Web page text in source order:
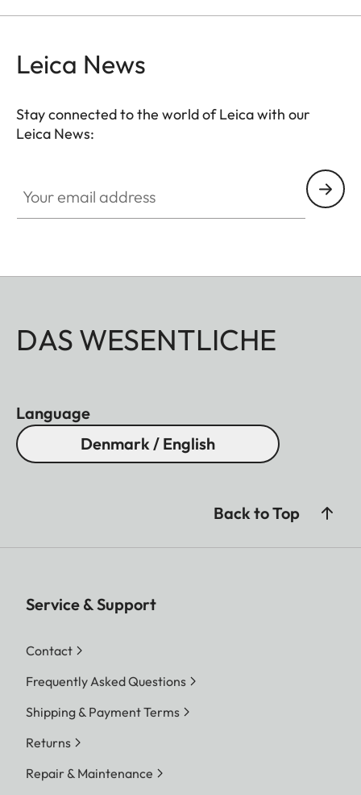
Leica News
Stay connected to the world of Leica with our
Leica News:
DAS WESENTLICHE
Language
Denmark / English
Back to Top
Service & Support
Contact
Frequently Asked Questions
Shipping & Payment Terms
Returns
Repair & Maintenance